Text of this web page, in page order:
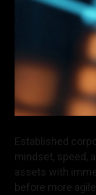
Established
mindset, speed,
assets with
before more